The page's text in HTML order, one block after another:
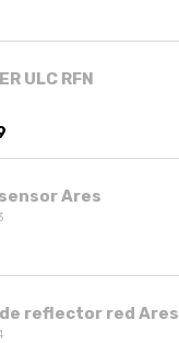
ULC RFN
Ares
reflector red Ares